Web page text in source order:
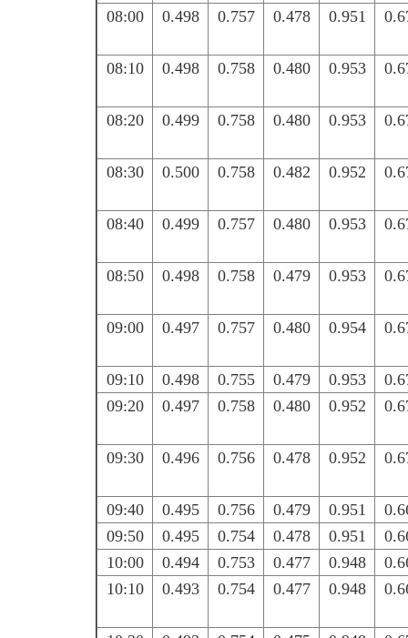
08:00
0.498 0.757 0.478 0.951
08:10 0.498 0.758 0.480 0.953
08:20 0.499 0.758 0.480 0.953
08:30 0.500 0.758 0.482 0.952
08:40 0.499 0.757 0.480 0.953
08:50 0.498 0.758 0.479 0.953
09:00 0.497 0.757 0.480 0.954
09:10 0.498 0.755 0.479 0.953
09:20
0.497 0.758 0.480 0.952
09:30 0.496 0.756 0.478 0.952
09:40 0.495 0.756 0.479 0.951
09:50
0.495 0.754 0.478 0.951
10:00
0.494 0.753 0.477 0.948
10:10
0.493 0.754 0.477 0.948